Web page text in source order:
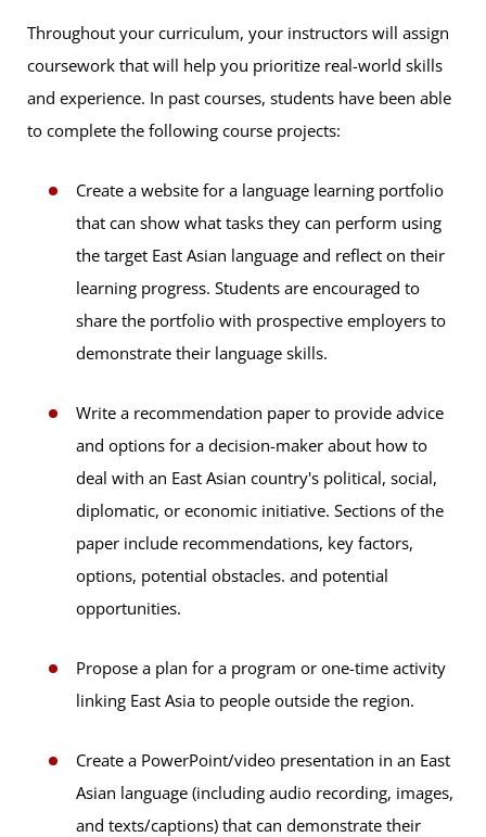
Throughout your curriculum, your instructors will assign
coursework that will help you prioritize real-world skills
and experience. In past courses, students have been able
to complete the following course projects:
Create a website for a language learning portfolio
that can show what tasks they can perform using
the target East Asian language and reflect on their
learning progress. Students are encouraged to
share the portfolio with prospective employers to
demonstrate their language skills.
Write a recommendation paper to provide advice
and options for a decision-maker about how to
deal with an East Asian country's political, social,
diplomatic, or economic initiative. Sections of the
paper include recommendations, key factors,
options, potential obstacles. and potential
opportunities.
Propose a plan for a program or one-time activity
linking East Asia to people outside the region.
Create a PowerPoint/video presentation in an East
Asian language (including audio recording, images,
and texts/captions) that can demonstrate their